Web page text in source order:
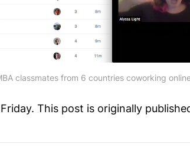
classmates from 6 countries coworking
This post is originally